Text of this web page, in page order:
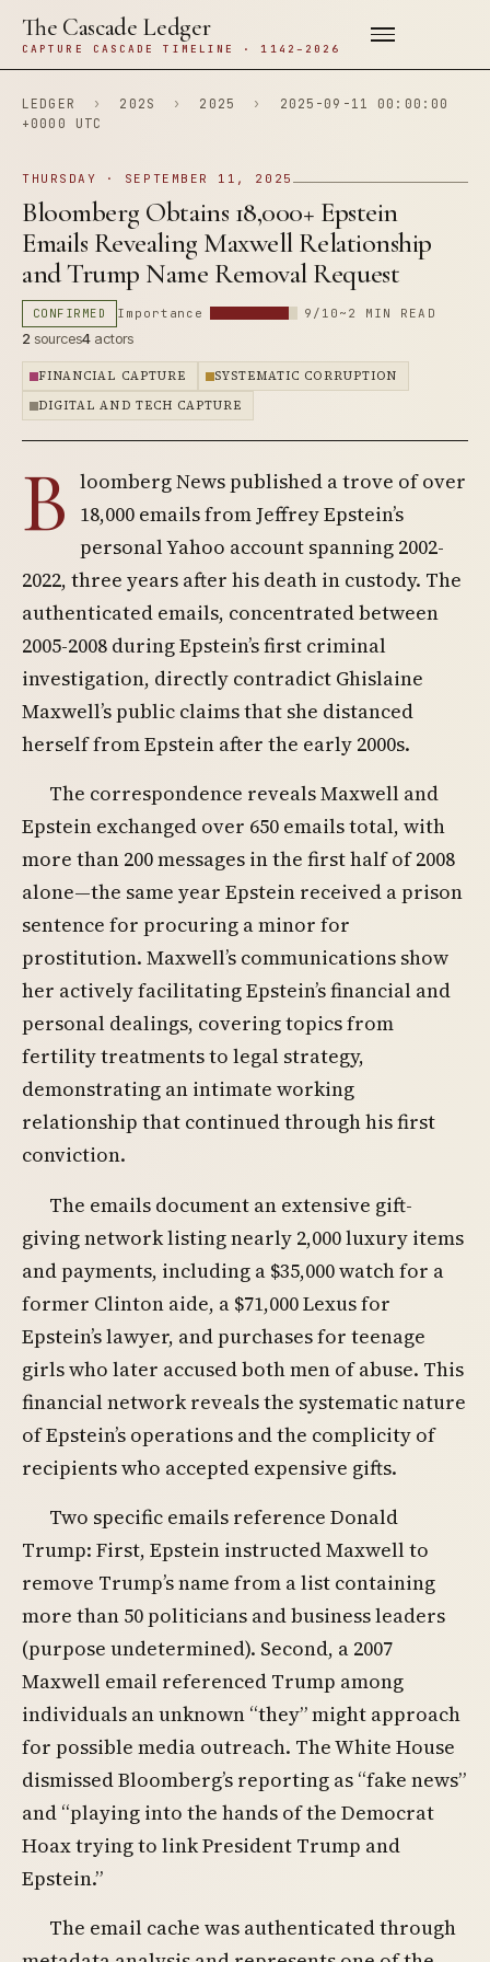
The Cascade Ledger
CAPTURE CASCADE TIMELINE · 1142–2026
LEDGER › 202S › 2025 ›
2025-09-11 00:00:00
+0000 UTC
THURSDAY · SEPTEMBER 11, 2025
Bloomberg Obtains 18,000+ Epstein
Emails Revealing Maxwell Relationship
and Trump Name Removal Request
CONFIRMED Importance 9/10 ~2 MIN READ
2 sources4 actors
FINANCIAL CAPTURE
SYSTEMATIC CORRUPTION
DIGITAL AND TECH CAPTURE
B loomberg News published a trove of over
18,000 emails from Jeffrey Epstein’s
personal Yahoo account spanning 2002-
2022, three years after his death in custody. The
authenticated emails, concentrated between
2005-2008 during Epstein’s first criminal
investigation, directly contradict Ghislaine
Maxwell’s public claims that she distanced
herself from Epstein after the early 2000s.
The correspondence reveals Maxwell and
Epstein exchanged over 650 emails total, with
more than 200 messages in the first half of 2008
alone—the same year Epstein received a prison
sentence for procuring a minor for
prostitution. Maxwell’s communications show
her actively facilitating Epstein’s financial and
personal dealings, covering topics from
fertility treatments to legal strategy,
demonstrating an intimate working
relationship that continued through his first
conviction.
The emails document an extensive gift-
giving network listing nearly 2,000 luxury items
and payments, including a $35,000 watch for a
former Clinton aide, a $71,000 Lexus for
Epstein’s lawyer, and purchases for teenage
girls who later accused both men of abuse. This
financial network reveals the systematic nature
of Epstein’s operations and the complicity of
recipients who accepted expensive gifts.
Two specific emails reference Donald
Trump: First, Epstein instructed Maxwell to
remove Trump’s name from a list containing
more than 50 politicians and business leaders
(purpose undetermined). Second, a 2007
Maxwell email referenced Trump among
individuals an unknown “they” might approach
for possible media outreach. The White House
dismissed Bloomberg’s reporting as “fake news”
and “playing into the hands of the Democrat
Hoax trying to link President Trump and
Epstein.”
The email cache was authenticated through